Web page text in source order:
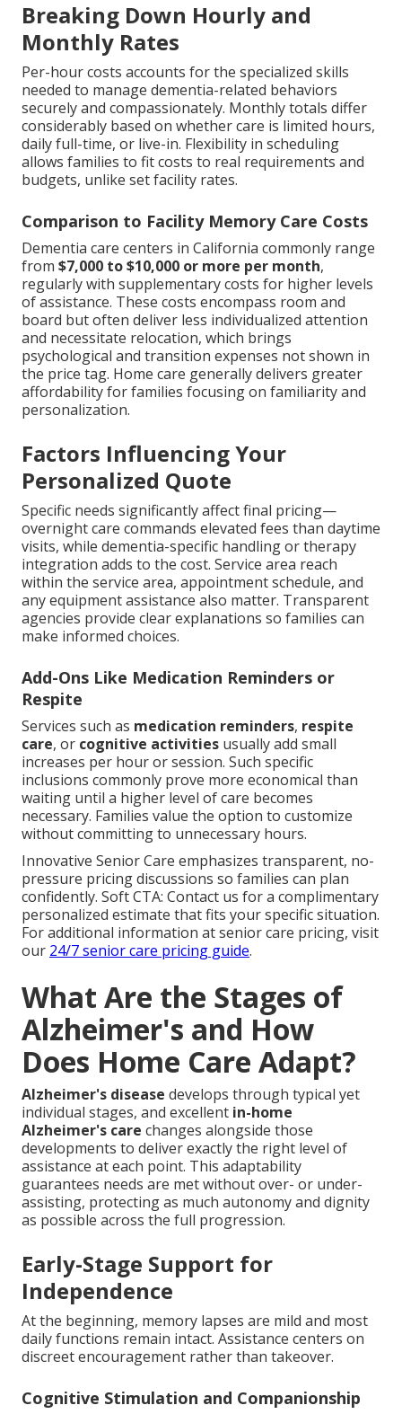
Breaking Down Hourly and
Monthly Rates
Per-hour costs accounts for the specialized skills
needed to manage dementia-related behaviors
securely and compassionately. Monthly totals differ
considerably based on whether care is limited hours,
daily full-time, or live-in. Flexibility in scheduling
allows families to fit costs to real requirements and
budgets, unlike set facility rates.
Comparison to Facility Memory Care Costs
Dementia care centers in California commonly range
from $7,000 to $10,000 or more per month,
regularly with supplementary costs for higher levels
of assistance. These costs encompass room and
board but often deliver less individualized attention
and necessitate relocation, which brings
psychological and transition expenses not shown in
the price tag. Home care generally delivers greater
affordability for families focusing on familiarity and
personalization.
Factors Influencing Your
Personalized Quote
Specific needs significantly affect final pricing—
overnight care commands elevated fees than daytime
visits, while dementia-specific handling or therapy
integration adds to the cost. Service area reach
within the service area, appointment schedule, and
any equipment assistance also matter. Transparent
agencies provide clear explanations so families can
make informed choices.
Add-Ons Like Medication Reminders or
Respite
Services such as medication reminders, respite
care, or cognitive activities usually add small
increases per hour or session. Such specific
inclusions commonly prove more economical than
waiting until a higher level of care becomes
necessary. Families value the option to customize
without committing to unnecessary hours.
Innovative Senior Care emphasizes transparent, no-
pressure pricing discussions so families can plan
confidently. Soft CTA: Contact us for a complimentary
personalized estimate that fits your specific situation.
For additional information at senior care pricing, visit
our 24/7 senior care pricing guide.
What Are the Stages of
Alzheimer's and How
Does Home Care Adapt?
Alzheimer's disease develops through typical yet
individual stages, and excellent in-home
Alzheimer's care changes alongside those
developments to deliver exactly the right level of
assistance at each point. This adaptability
guarantees needs are met without over- or under-
assisting, protecting as much autonomy and dignity
as possible across the full progression.
Early-Stage Support for
Independence
At the beginning, memory lapses are mild and most
daily functions remain intact. Assistance centers on
discreet encouragement rather than takeover.
Cognitive Stimulation and Companionship